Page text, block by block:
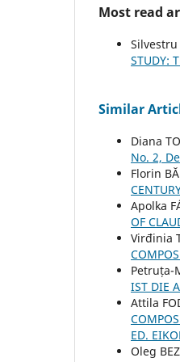
Most read
Silvestru
STUDY:
Similar
Diana
No. 2,
Florin
Apolka
OF
Virđinia
Petruța-
IST DIE
Attila
ED.
Oleg